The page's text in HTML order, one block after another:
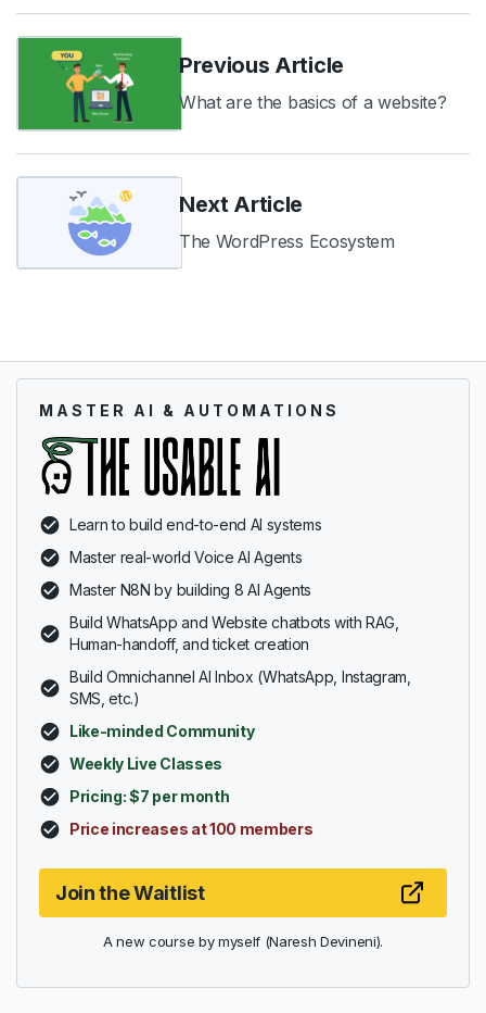
Previous Article
What are the basics of a website?
Next Article
The WordPress Ecosystem
MASTER AI & AUTOMATIONS
Learn to build end-to-end AI systems
Master real-world Voice AI Agents
Master N8N by building 8 AI Agents
Build WhatsApp and Website chatbots with RAG,
Human-handoff, and ticket creation
Build Omnichannel AI Inbox (WhatsApp, Instagram,
SMS, etc.)
Like-minded Community
Weekly Live Classes
Pricing: $7 per month
Price increases at 100 members
Join the Waitlist
A new course by myself (Naresh Devineni).